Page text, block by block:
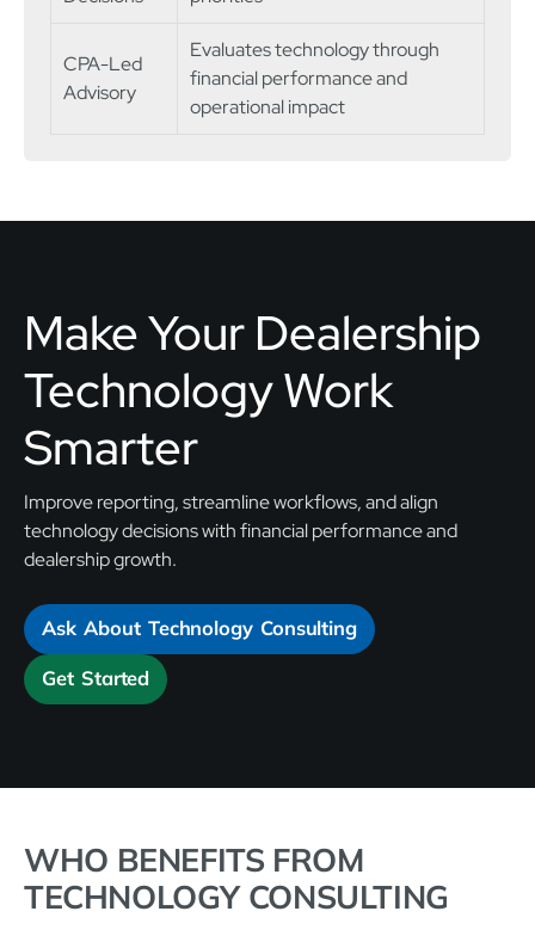
CPA-Led
Advisory
Evaluates technology through
financial performance and
operational impact
Make Your Dealership
Technology Work
Smarter
Improve reporting, streamline workflows, and align
technology decisions with financial performance and
dealership growth.
Ask About Technology Consulting
Get Started
WHO BENEFITS FROM
TECHNOLOGY CONSULTING